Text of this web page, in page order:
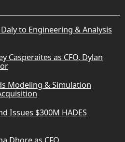
to Engineering & Analysis
Casperaites as CFO, Dylan
Modeling & Simulation
Issues $300M HADES